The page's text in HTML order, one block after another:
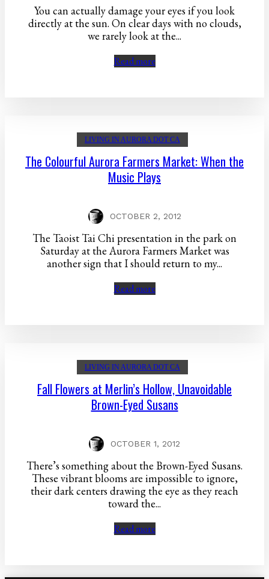
You can actually damage your eyes if you look
directly at the sun. On clear days with no clouds,
we rarely look at the...
Read more
LIVING IN AURORA DOT CA
The Colourful Aurora Farmers Market: When the
Music Plays
OCTOBER 2, 2012
The Taoist Tai Chi presentation in the park on
Saturday at the Aurora Farmers Market was
another sign that I should return to my...
Read more
LIVING IN AURORA DOT CA
Fall Flowers at Merlin’s Hollow, Unavoidable
Brown-Eyed Susans
OCTOBER 1, 2012
There’s something about the Brown-Eyed Susans.
These vibrant blooms are impossible to ignore,
their dark centers drawing the eye as they reach
toward the...
Read more